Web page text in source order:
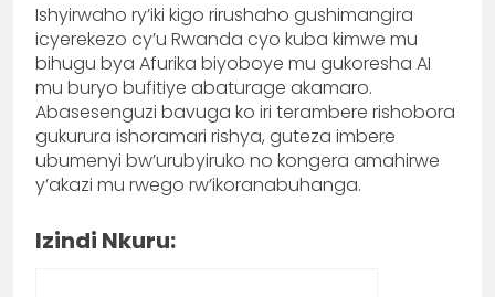
Ishyirwaho ry’iki kigo rirushaho gushimangira
icyerekezo cy’u Rwanda cyo kuba kimwe mu
bihugu bya Afurika biyoboye mu gukoresha AI
mu buryo bufitiye abaturage akamaro.
Abasesenguzi bavuga ko iri terambere rishobora
gukurura ishoramari rishya, guteza imbere
ubumenyi bw’urubyiruko no kongera amahirwe
y’akazi mu rwego rw’ikoranabuhanga.
Izindi Nkuru: